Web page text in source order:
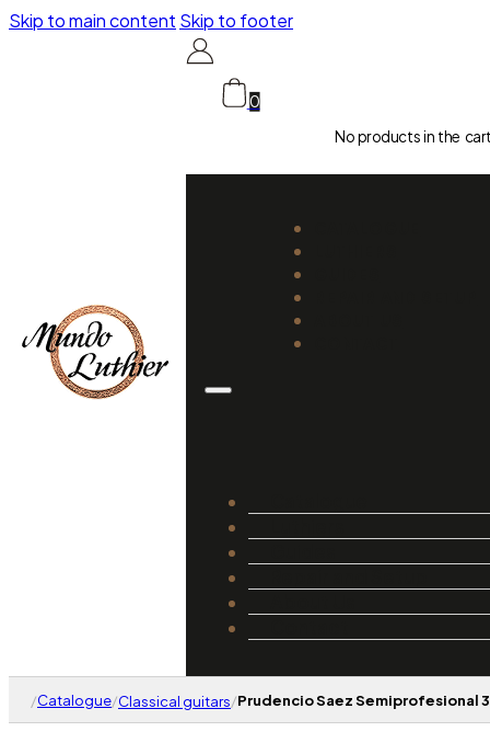
Skip to main content Skip to footer
0
No products in the
/Catalogue/Classical guitars/Prudencio Saez Semiprofesional